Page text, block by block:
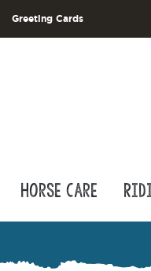
Greeting Cards
Horse Care